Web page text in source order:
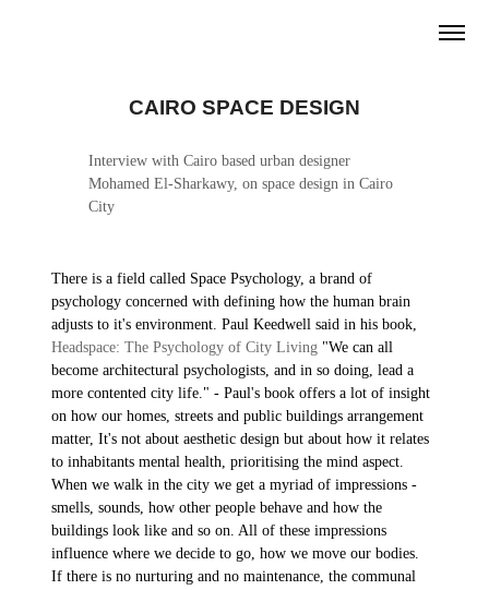
CAIRO SPACE DESIGN
Interview with Cairo based urban designer
Mohamed El-Sharkawy, on space design in Cairo
City
There is a field called Space Psychology, a brand of
psychology concerned with defining how the human brain
adjusts to it's environment. Paul Keedwell said in his book,
Headspace: The Psychology of City Living"We can all
become architectural psychologists, and in so doing, lead a
more contented city life." - Paul's book offers a lot of insight
on how our homes, streets and public buildings arrangement
matter, It's not about aesthetic design but about how it relates
to inhabitants mental health, prioritising the mind aspect.
When we walk in the city we get a myriad of impressions -
smells, sounds, how other people behave and how the
buildings look like and so on. All of these impressions
influence where we decide to go, how we move our bodies.
If there is no nurturing and no maintenance, the communal